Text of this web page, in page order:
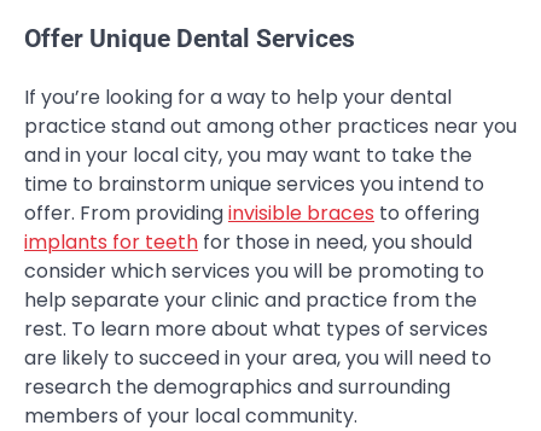
Offer Unique Dental Services
If you’re looking for a way to help your dental
practice stand out among other practices near you
and in your local city, you may want to take the
time to brainstorm unique services you intend to
offer. From providinginvisible braces to offering
implants for teeth for those in need, you should
consider which services you will be promoting to
help separate your clinic and practice from the
rest. To learn more about what types of services
are likely to succeed in your area, you will need to
research the demographics and surrounding
members of your local community.